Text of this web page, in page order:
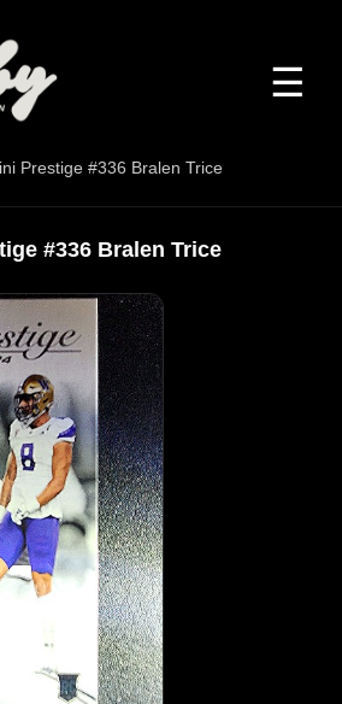
☰
Prestige #336 Bralen Trice
#336 Bralen Trice